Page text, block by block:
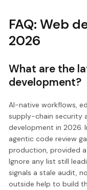
FAQ: Web
2026
What are the
development?
AI-native workflows,
supply-chain security
development in 2026.
agentic code review
production, provided
Ignore any list still
signals a stale audit,
outside help to build